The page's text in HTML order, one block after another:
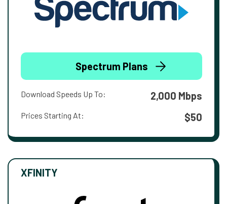
Spectrum Plans
Download Speeds Up To: 2,000 Mbps
Prices Starting At: $50
XFINITY